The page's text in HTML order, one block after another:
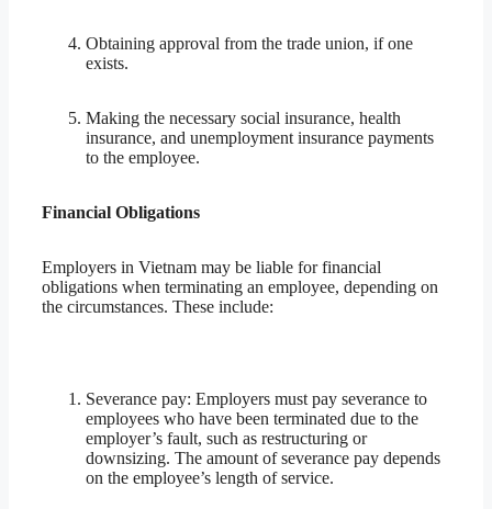
Obtaining approval from the trade union, if one
exists.
Making the necessary social insurance, health
insurance, and unemployment insurance payments
to the employee.
Financial Obligations
Employers in Vietnam may be liable for financial
obligations when terminating an employee, depending on
the circumstances. These include:
Severance pay: Employers must pay severance to
employees who have been terminated due to the
employer’s fault, such as restructuring or
downsizing. The amount of severance pay depends
on the employee’s length of service.